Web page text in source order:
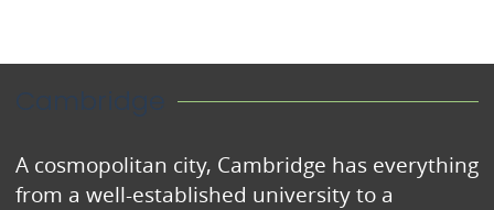
Cambridge
A cosmopolitan city, Cambridge has everything
from a well-established university to a